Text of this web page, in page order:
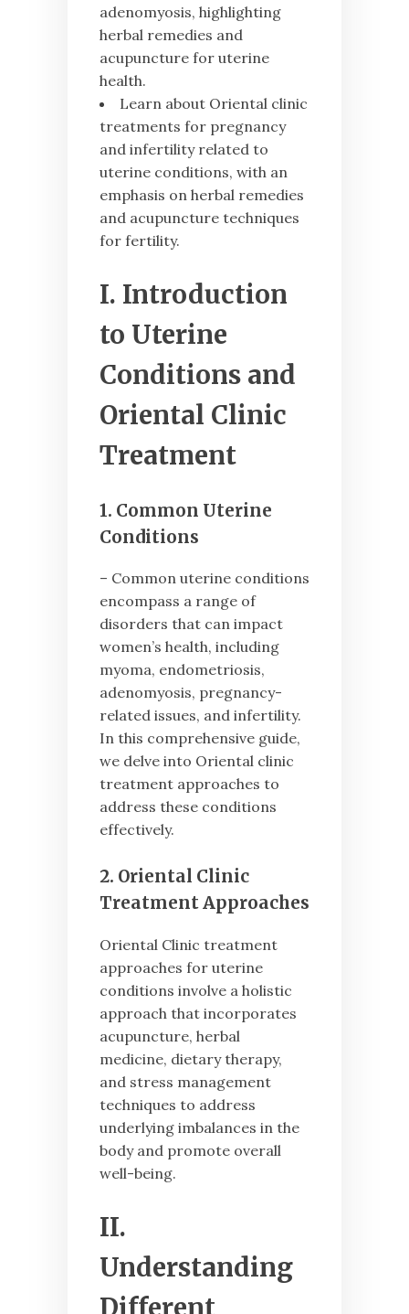
adenomyosis, highlighting
herbal remedies and
acupuncture for uterine
health.
Learn about Oriental clinic
treatments for pregnancy
and infertility related to
uterine conditions, with an
emphasis on herbal remedies
and acupuncture techniques
for fertility.
I. Introduction
to Uterine
Conditions and
Oriental Clinic
Treatment
1. Common Uterine
Conditions
– Common uterine conditions
encompass a range of
disorders that can impact
women’s health, including
myoma, endometriosis,
adenomyosis, pregnancy-
related issues, and infertility.
In this comprehensive guide,
we delve into Oriental clinic
treatment approaches to
address these conditions
effectively.
2. Oriental Clinic
Treatment Approaches
Oriental Clinic treatment
approaches for uterine
conditions involve a holistic
approach that incorporates
acupuncture, herbal
medicine, dietary therapy,
and stress management
techniques to address
underlying imbalances in the
body and promote overall
well-being.
II.
Understanding